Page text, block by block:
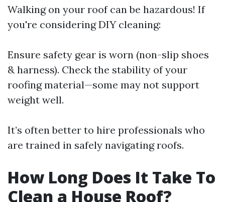
Walking on your roof can be hazardous! If
you're considering DIY cleaning:
Ensure safety gear is worn (non-slip shoes
& harness). Check the stability of your
roofing material—some may not support
weight well.
It’s often better to hire professionals who
are trained in safely navigating roofs.
How Long Does It Take To
Clean a House Roof?